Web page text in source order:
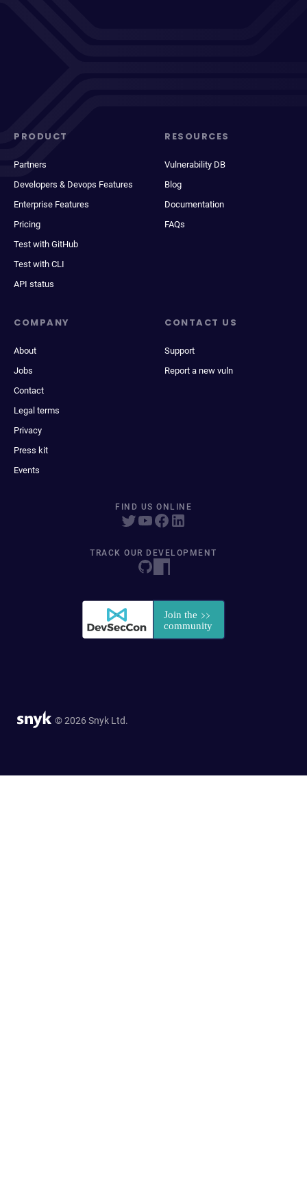
PRODUCT
Partners
Developers & Devops Features
Enterprise Features
Pricing
Test with GitHub
Test with CLI
API status
RESOURCES
Vulnerability DB
Blog
Documentation
FAQs
COMPANY
About
Jobs
Contact
Legal terms
Privacy
Press kit
Events
CONTACT US
Support
Report a new vuln
FIND US ONLINE
TRACK OUR DEVELOPMENT
© 2026 Snyk Ltd.